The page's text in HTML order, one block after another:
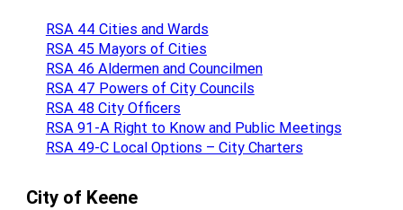
RSA 44 Cities and Wards
RSA 45 Mayors of Cities
RSA 46 Aldermen and Councilmen
RSA 47 Powers of City Councils
RSA 48 City Officers
RSA 91-A Right to Know and Public Meetings
RSA 49-C Local Options – City Charters
City of Keene